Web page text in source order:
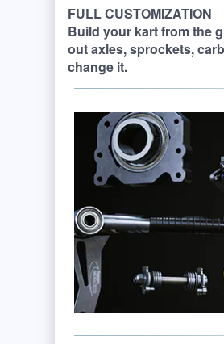
FULL CUSTOMIZATION
Build your kart from the
out axles, sprockets,
change it.